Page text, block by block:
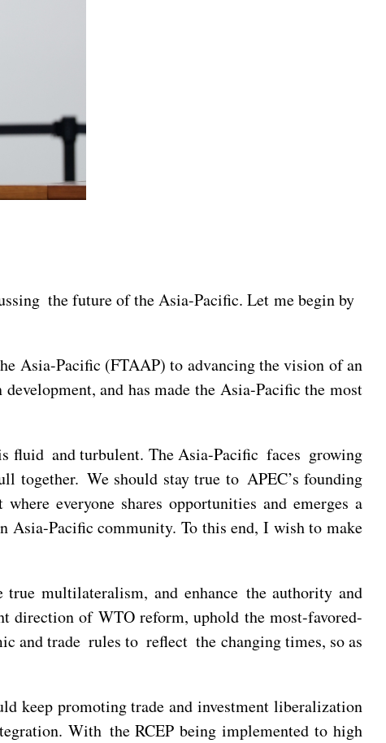
the future of the Asia-Pacific. Let me begin by
Asia-Pacific (FTAAP) to advancing the vision of an
and has made the Asia-Pacific the most
fluid and turbulent. The Asia-Pacific faces growing
together. We should stay true to APEC’s founding
everyone shares opportunities and emerges a
Asia-Pacific community. To this end, I wish to make
true multilateralism, and enhance the authority and
direction of WTO reform, uphold the most-favored-
and trade rules to reflect the changing times, so as
keep promoting trade and investment liberalization
With the RCEP being implemented to high